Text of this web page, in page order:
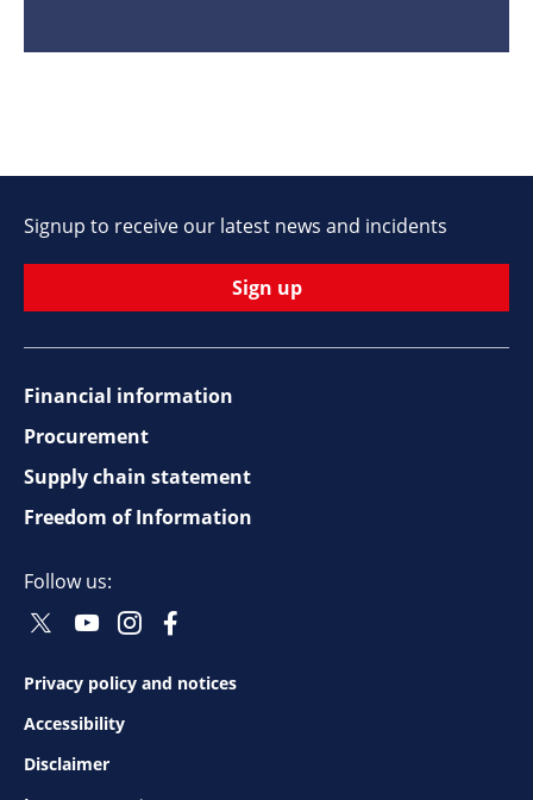
Signup to receive our latest news and incidents
Sign up
Footer
top
Financial information
Procurement
Supply chain statement
Freedom of Information
Follow us:
Twitter
Follow
Youtube
Follow
Instagram
Follow
Follow
Footer
bottom
Privacy policy and notices
Accessibility
Disclaimer